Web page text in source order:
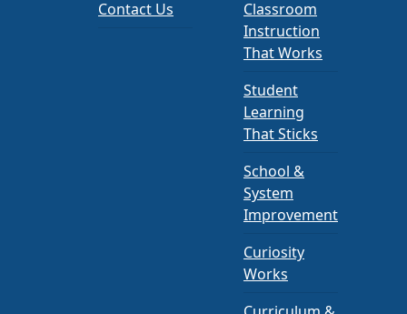
Contact Us
Classroom
Instruction
That Works
Student
Learning
That Sticks
School &
System
Improvement
Curiosity
Works